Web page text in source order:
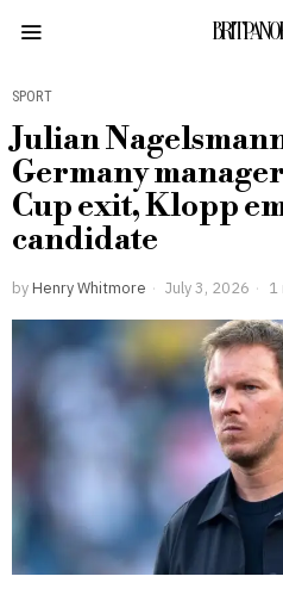
SPORT
Julian
Germany
Cup exit, Klopp
candidate
by Henry Whitmore July 3, 2026 1